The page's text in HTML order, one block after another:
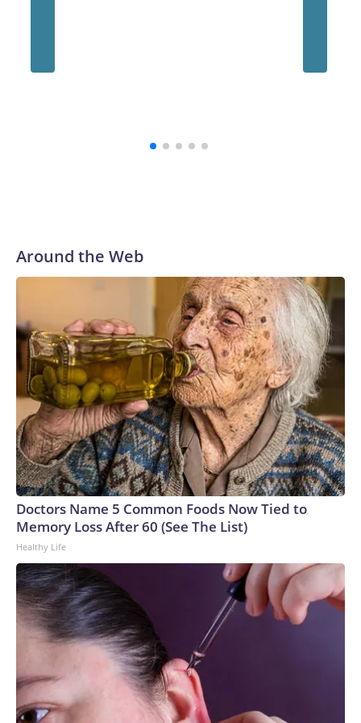
believe that,” the school's president, Ravi Bellamkonda, said
Around the Web
Doctors Name 5 Common Foods Now Tied to
Memory Loss After 60 (See The List)
Healthy Life